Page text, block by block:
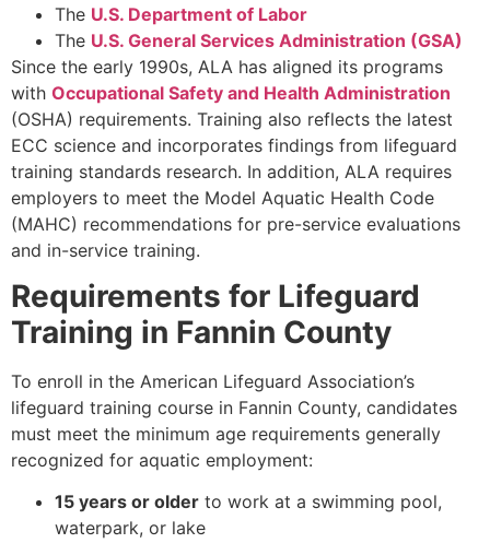
The U.S. Department of Labor
The U.S. General Services Administration (GSA)
Since the early 1990s, ALA has aligned its programs
with Occupational Safety and Health Administration
(OSHA) requirements. Training also reflects the latest
ECC science and incorporates findings from lifeguard
training standards research. In addition, ALA requires
employers to meet the Model Aquatic Health Code
(MAHC) recommendations for pre-service evaluations
and in-service training.
Requirements for Lifeguard
Training in Fannin County
To enroll in the American Lifeguard Association’s
lifeguard training course in Fannin County, candidates
must meet the minimum age requirements generally
recognized for aquatic employment:
15 years or older to work at a swimming pool,
waterpark, or lake